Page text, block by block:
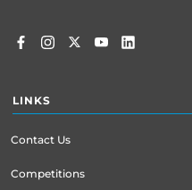
LINKS
Contact Us
Competitions